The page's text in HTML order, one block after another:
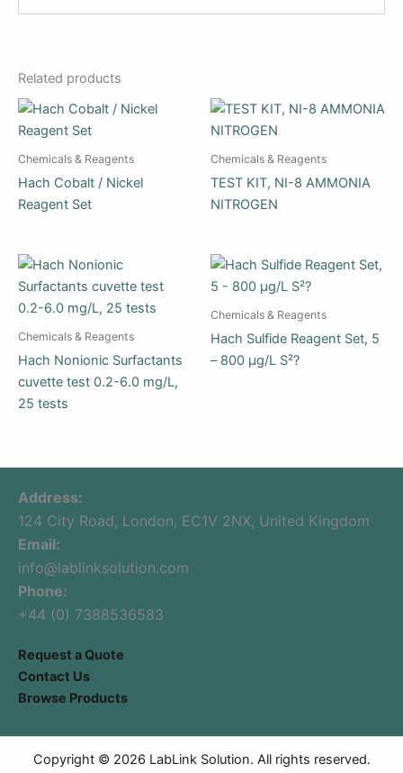
Related products
Chemicals & Reagents
Hach Cobalt / Nickel
Reagent Set
Chemicals & Reagents
TEST KIT, NI-8 AMMONIA
NITROGEN
Chemicals & Reagents
Hach Nonionic Surfactants
cuvette test 0.2-6.0 mg/L,
25 tests
Chemicals & Reagents
Hach Sulfide Reagent Set, 5
– 800 µg/L S²?
Address:
124 City Road, London, EC1V 2NX, United Kingdom
Email:
info@lablinksolution.com
Phone:
+44 (0) 7388536583
Request a Quote
Contact Us
Browse Products
Copyright © 2026 LabLink Solution. All rights reserved.